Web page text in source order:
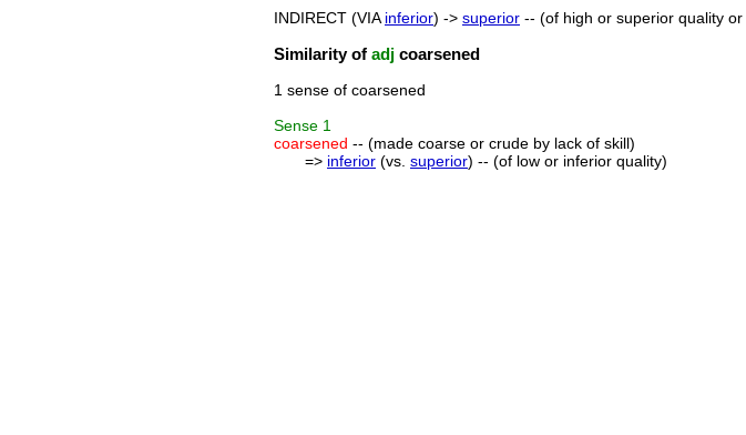
INDIRECT (VIA inferior) -> superior -- (of high or superior quality
Similarity of adj coarsened
1 sense of coarsened
Sense 1
coarsened -- (made coarse or crude by lack of skill)
=> inferior (vs. superior) -- (of low or inferior quality)